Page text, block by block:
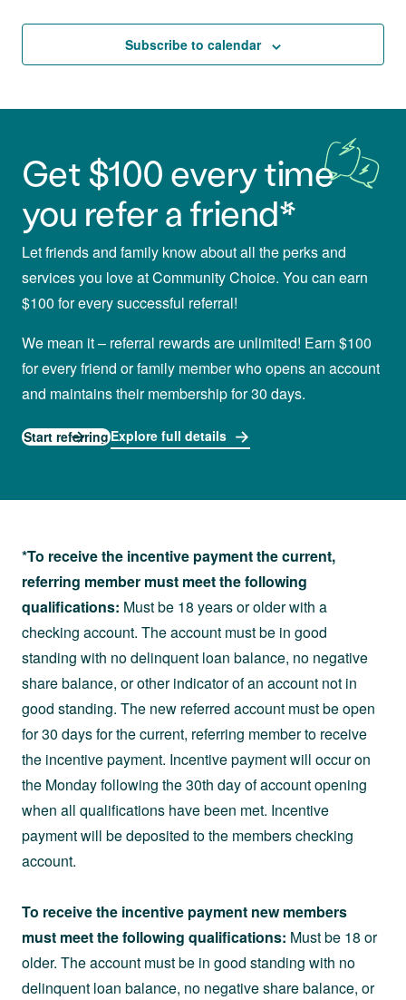
Subscribe to calendar
Get $100 every time
you refer a friend*
Let friends and family know about all the perks and
services you love at Community Choice. You can earn
$100 for every successful referral!
We mean it – referral rewards are unlimited! Earn $100
for every friend or family member who opens an account
and maintains their membership for 30 days.
Start referringExplore full details
*To receive the incentive payment the current,
referring member must meet the following
qualifications: Must be 18 years or older with a
checking account. The account must be in good
standing with no delinquent loan balance, no negative
share balance, or other indicator of an account not in
good standing. The new referred account must be open
for 30 days for the current, referring member to receive
the incentive payment. Incentive payment will occur on
the Monday following the 30th day of account opening
when all qualifications have been met. Incentive
payment will be deposited to the members checking
account.
To receive the incentive payment new members
must meet the following qualifications: Must be 18 or
older. The account must be in good standing with no
delinquent loan balance, no negative share balance, or